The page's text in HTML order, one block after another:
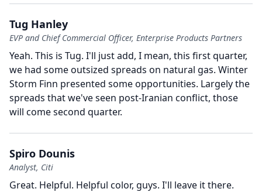
Tug Hanley
EVP and Chief Commercial Officer, Enterprise Products Partners
Yeah. This is Tug. I'll just add, I mean, this first quarter,
we had some outsized spreads on natural gas. Winter
Storm Finn presented some opportunities. Largely the
spreads that we've seen post-Iranian conflict, those
will come second quarter.
Spiro Dounis
Analyst, Citi
Great. Helpful. Helpful color, guys. I'll leave it there.